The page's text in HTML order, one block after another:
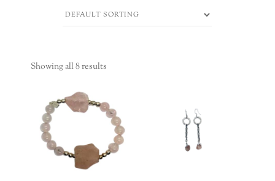
Showing all 8 results